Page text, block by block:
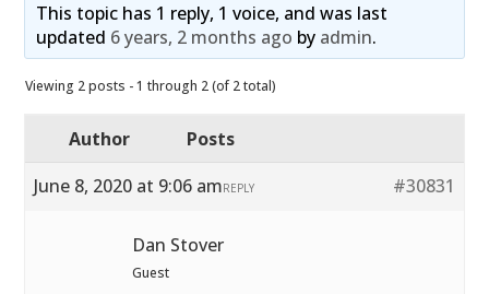
This topic has 1 reply, 1 voice, and was last
updated 6 years, 2 months ago by admin.
Viewing 2 posts - 1 through 2 (of 2 total)
Author
Posts
June 8, 2020 at 9:06 am
#30831
REPLY
Dan Stover
Guest